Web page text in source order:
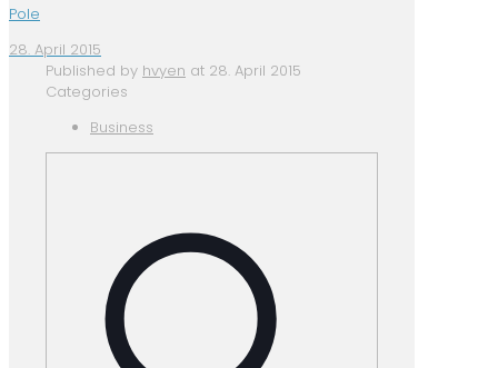
Pole
28. April 2015
Published by hvyen at 28. April 2015
Categories
Business